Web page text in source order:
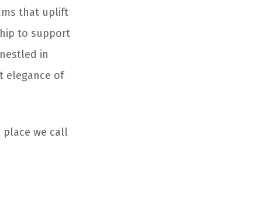
that uplift
to support
in
elegance of
place we call